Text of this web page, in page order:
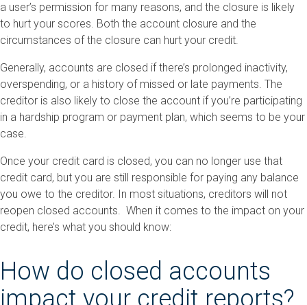
a user’s permission for many reasons, and the closure is likely
to hurt your scores. Both the account closure and the
circumstances of the closure can hurt your credit.
Generally, accounts are closed if there’s prolonged inactivity,
overspending, or a history of missed or late payments. The
creditor is also likely to close the account if you’re participating
in a hardship program or payment plan, which seems to be your
case.
Once your credit card is closed, you can no longer use that
credit card, but you are still responsible for paying any balance
you owe to the creditor. In most situations, creditors will not
reopen closed accounts. When it comes to the impact on your
credit, here’s what you should know:
How do closed accounts
impact your credit reports?